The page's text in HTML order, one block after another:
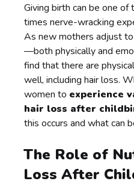
Giving birth can be one
times nerve-wracking
As new mothers adjust
—both physically and
find that there are
well, including hair loss.
women to experience
hair loss after
this occurs and what can
The Role of
Loss After